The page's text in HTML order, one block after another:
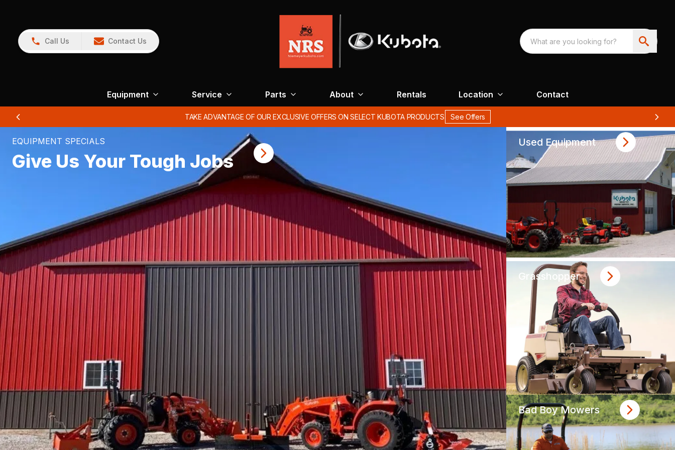
Call Us Contact Us
Equipment Service Parts About Rentals Location Contact
Spring/Summer hours: Monday-Friday 7am-5pm Saturday 8am-12pm
EQUIPMENT SPECIALS
Give Us Your Tough Jobs
Used Equipment
Grasshopper
Bad Boy Mowers